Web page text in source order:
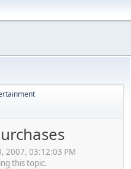
2007, 03:12:03 PM
this topic.